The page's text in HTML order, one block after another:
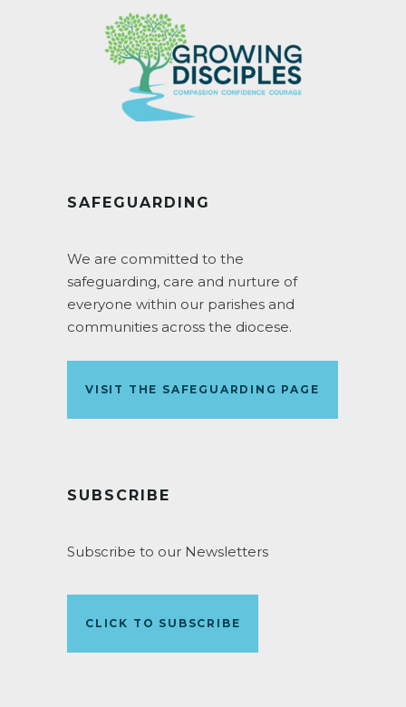
SAFEGUARDING
We are committed to the
safeguarding, care and nurture of
everyone within our parishes and
communities across the diocese.
VISIT THE SAFEGUARDING PAGE
SUBSCRIBE
Subscribe to our Newsletters
CLICK TO SUBSCRIBE